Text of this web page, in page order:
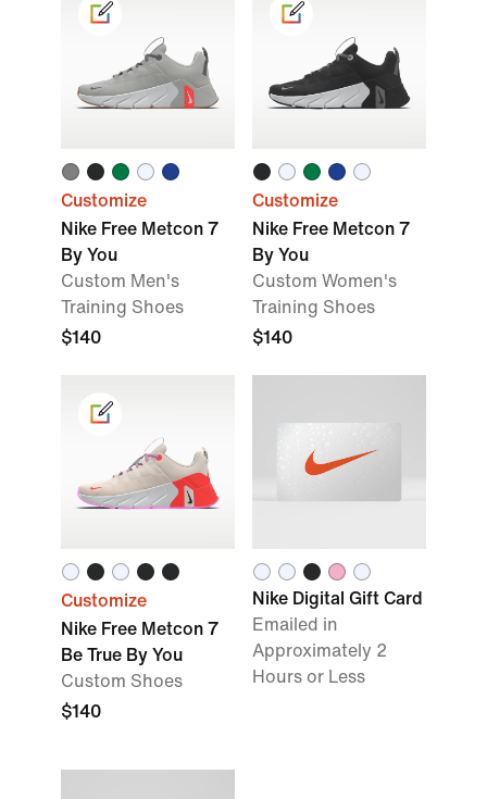
Customize
Nike Free Metcon 7
By You
Custom Men's
Training Shoes
$140
Customize
Nike Free Metcon 7
By You
Custom Women's
Training Shoes
$140
Customize
Nike Free Metcon 7
Be True By You
Custom Shoes
$140
Nike Digital Gift Card
Emailed in
Approximately 2
Hours or Less